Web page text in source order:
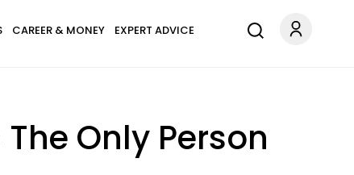
CAREER & MONEY EXPERT ADVICE
Only Person